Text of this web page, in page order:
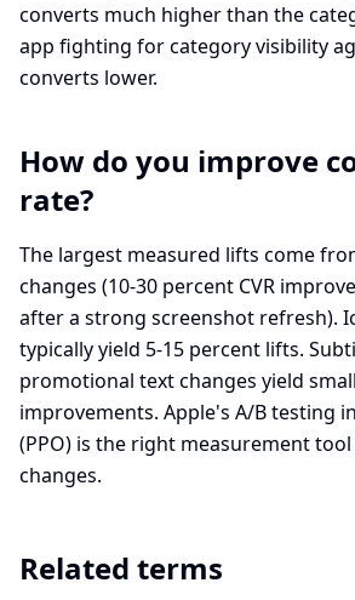
converts much higher than the
app fighting for category visibility
converts lower.
How do you improve
rate?
The largest measured lifts come
changes (10-30 percent CVR
after a strong screenshot refresh).
typically yield 5-15 percent lifts.
promotional text changes yield
improvements. Apple's A/B testing
(PPO) is the right measurement
changes.
Related terms